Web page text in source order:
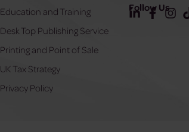
Education and Training
Desk Top Publishing Service
Printing and Point of Sale
UK Tax Strategy
Privacy Policy
Follow Us